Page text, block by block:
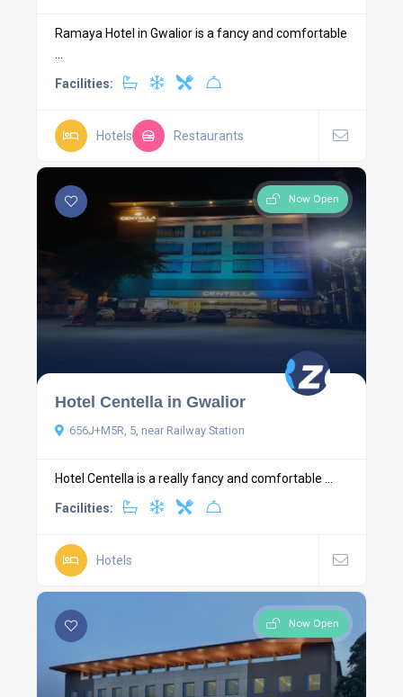
Ramaya Hotel in Gwalior is a fancy and comfortable
...
Facilities:
Hotels Restaurants
Now Open
Hotel Centella in Gwalior
656J+M5R, 5, near Railway Station
Hotel Centella is a really fancy and comfortable ...
Facilities:
Hotels
Now Open